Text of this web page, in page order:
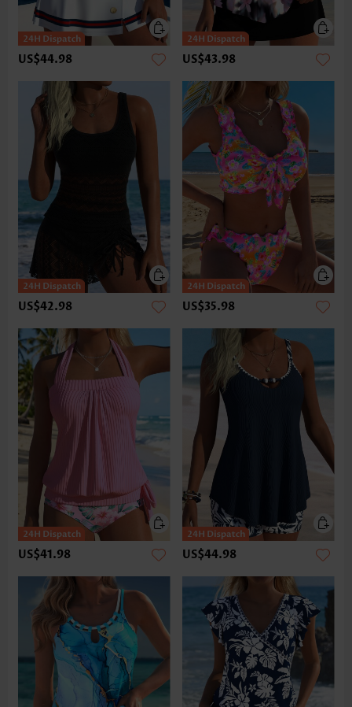
US$44.98 US$43.98
US$42.98 US$35.98
US$41.98 US$44.98